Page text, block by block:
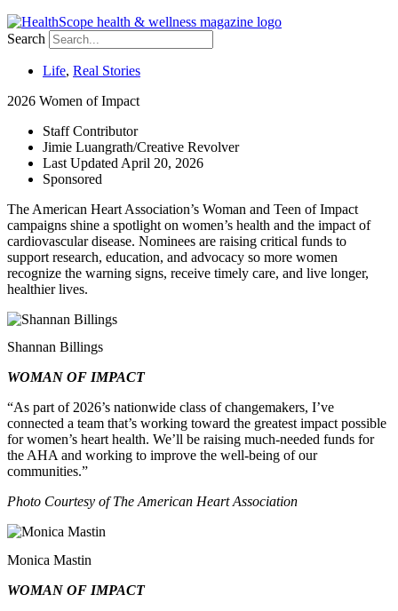
Search
Life, Real Stories
2026 Women of Impact
Staff Contributor
Jimie Luangrath/Creative Revolver
Last Updated April 20, 2026
Sponsored
The American Heart Association’s Woman and Teen of Impact
campaigns shine a spotlight on women’s health and the impact of
cardiovascular disease. Nominees are raising critical funds to
support research, education, and advocacy so more women
recognize the warning signs, receive timely care, and live longer,
healthier lives.
Shannan Billings
WOMAN OF IMPACT
“As part of 2026’s nationwide class of changemakers, I’ve
connected a team that’s working toward the greatest impact possible
for women’s heart health. We’ll be raising much-needed funds for
the AHA and working to improve the well-being of our
communities.”
Photo Courtesy of The American Heart Association
Monica Mastin
WOMAN OF IMPACT